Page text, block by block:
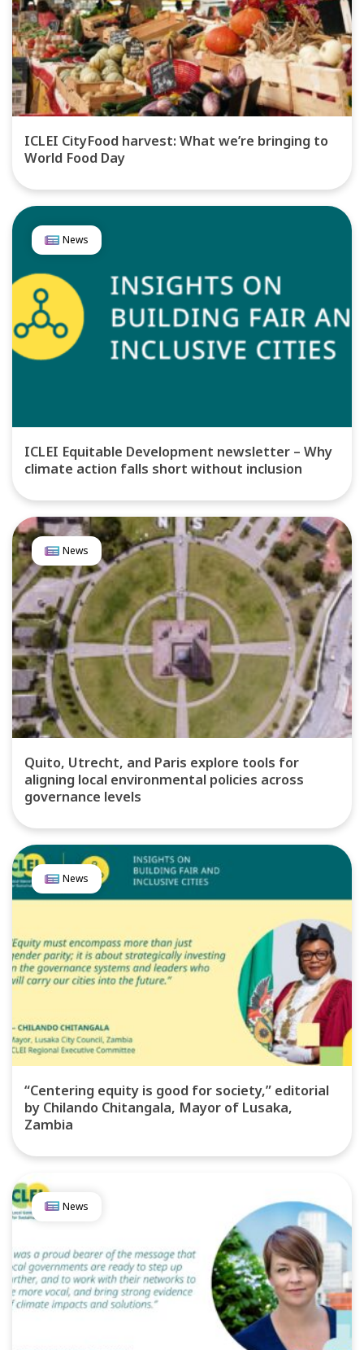
ICLEI CityFood harvest: What we’re bringing to
World Food Day
News
ICLEI Equitable Development newsletter – Why
climate action falls short without inclusion
News
Quito, Utrecht, and Paris explore tools for
aligning local environmental policies across
governance levels
News
“Centering equity is good for society,” editorial
by Chilando Chitangala, Mayor of Lusaka,
Zambia
News